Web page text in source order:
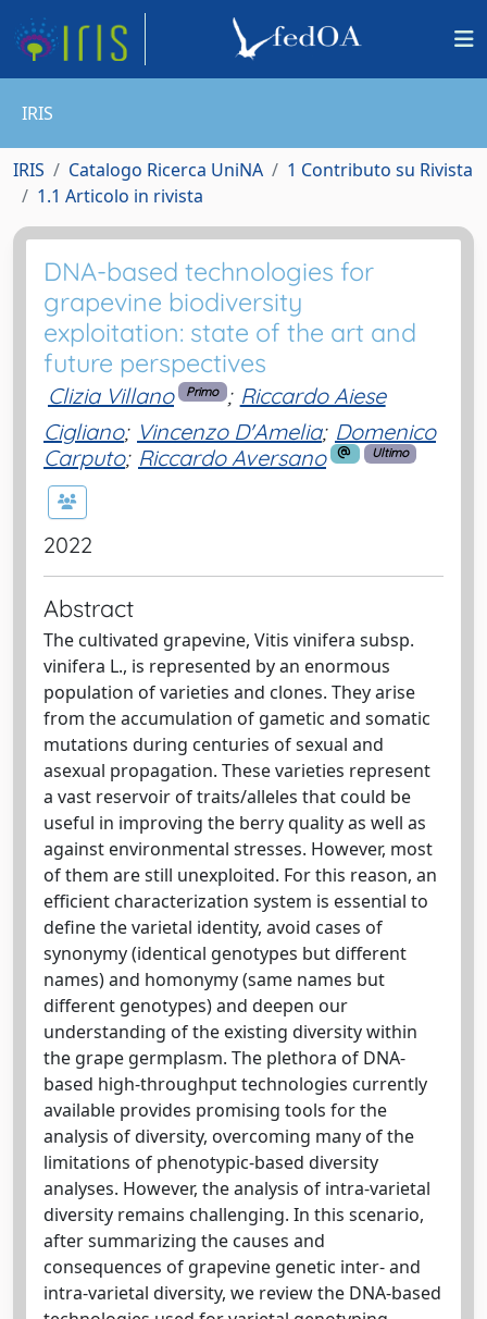
IRIS
IRIS Catalogo Ricerca UniNA
1 Contributo su Rivista
1.1 Articolo in rivista
DNA-based technologies for
grapevine biodiversity
exploitation: state of the art and
future perspectives
Clizia Villano Primo ; Riccardo Aiese
Cigliano; Vincenzo D'Amelia; Domenico
Carputo; Riccardo Aversano Ultimo
2022
Abstract
The cultivated grapevine, Vitis vinifera subsp.
vinifera L., is represented by an enormous
population of varieties and clones. They arise
from the accumulation of gametic and somatic
mutations during centuries of sexual and
asexual propagation. These varieties represent
a vast reservoir of traits/alleles that could be
useful in improving the berry quality as well as
against environmental stresses. However, most
of them are still unexploited. For this reason, an
efficient characterization system is essential to
define the varietal identity, avoid cases of
synonymy (identical genotypes but different
names) and homonymy (same names but
different genotypes) and deepen our
understanding of the existing diversity within
the grape germplasm. The plethora of DNA-
based high-throughput technologies currently
available provides promising tools for the
analysis of diversity, overcoming many of the
limitations of phenotypic-based diversity
analyses. However, the analysis of intra-varietal
diversity remains challenging. In this scenario,
after summarizing the causes and
consequences of grapevine genetic inter- and
intra-varietal diversity, we review the DNA-based